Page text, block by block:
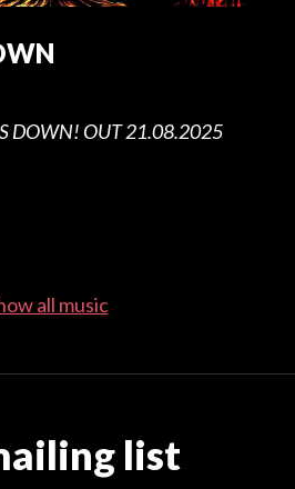
DOWN! OUT 21.08.2025
all music
list